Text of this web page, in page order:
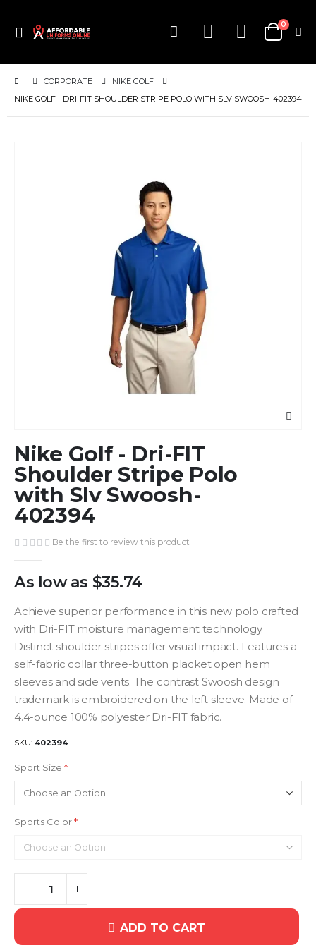
Toggle
Cart
0items
CORPORATE
NIKE GOLF
NIKE GOLF - DRI-FIT SHOULDER STRIPE POLO WITH SLV SWOOSH-402394
to
the
beginning
of
the
images
gallery
Nike Golf - Dri-FIT
Shoulder Stripe Polo
with Slv Swoosh-
402394
Be the first to review this product
As low as $35.74
Achieve superior performance in this new polo crafted
with Dri-FIT moisture management technology.
Distinct shoulder stripes offer visual impact. Features a
self-fabric collar three-button placket open hem
sleeves and side vents. The contrast Swoosh design
trademark is embroidered on the left sleeve. Made of
4.4-ounce 100% polyester Dri-FIT fabric.
SKU 402394
Sport Size
Sports Color
ADD TO CART